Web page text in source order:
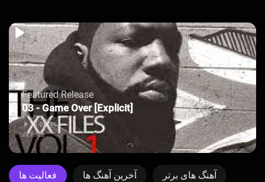
Featured Release
03 - Game Over [Explicit]
34 plays
xx files
فعالیت ها آخرین آهنگ ها آهنگ های برتر